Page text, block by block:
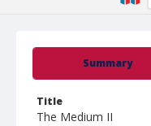
Summary
Title
The Medium II